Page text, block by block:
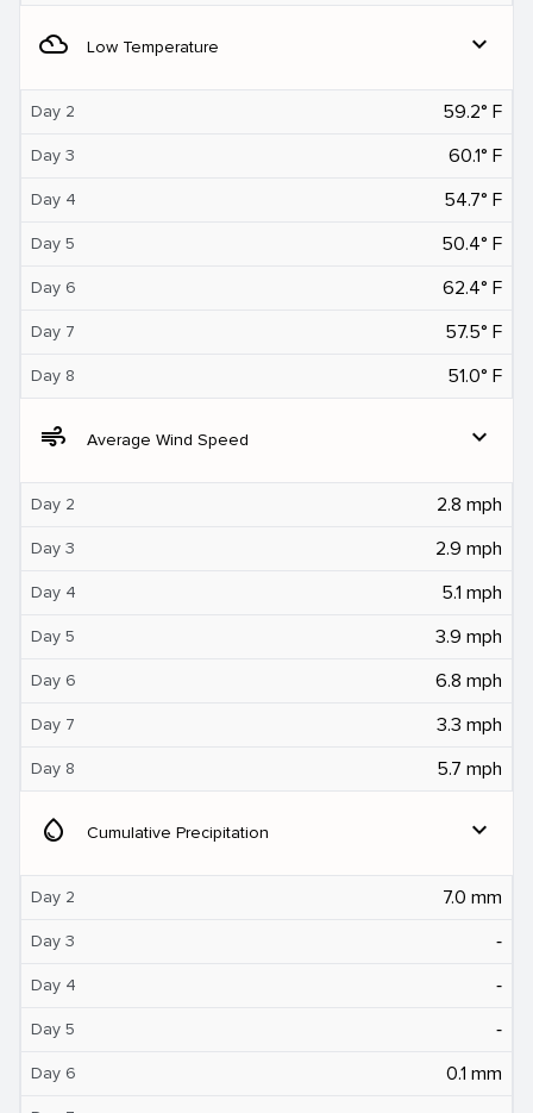
filter_drama Low Temperature expand_more
Day 2 59.2° F
Day 3 60.1° F
Day 4 54.7° F
Day 5 50.4° F
Day 6 62.4° F
Day 7 57.5° F
Day 8 51.0° F
air Average Wind Speed expand_more
Day 2 2.8 mph
Day 3 2.9 mph
Day 4 5.1 mph
Day 5 3.9 mph
Day 6 6.8 mph
Day 7 3.3 mph
Day 8 5.7 mph
water_drop Cumulative Precipitation expand_more
Day 2 7.0 mm
Day 3 ‐
Day 4 ‐
Day 5 ‐
Day 6 0.1 mm